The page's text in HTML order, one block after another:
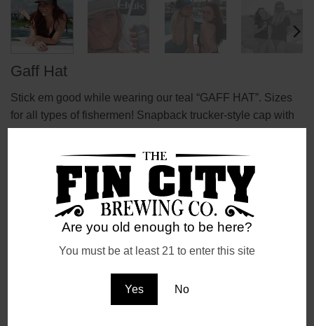
Are you old enough to be here?
You must be at least 21 to enter this site
Yes No
Gaff Hat
Stick em good while wearing our teal “GAFF HAT”. Sizes
for all types of fishermen! Snapback trucker-style cap with
REVIEWS (0)
There are no reviews yet.